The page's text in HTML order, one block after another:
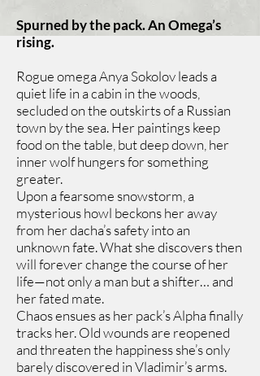
Spurned by the pack. An Omega’s
rising.
Rogue omega Anya Sokolov leads a
quiet life in a cabin in the woods,
secluded on the outskirts of a Russian
town by the sea. Her paintings keep
food on the table, but deep down, her
inner wolf hungers for something
greater.
Upon a fearsome snowstorm, a
mysterious howl beckons her away
from her dacha’s safety into an
unknown fate. What she discovers then
will forever change the course of her
life—not only a man but a shifter… and
her fated mate.
Chaos ensues as her pack’s Alpha finally
tracks her. Old wounds are reopened
and threaten the happiness she’s only
barely discovered in Vladimir’s arms.